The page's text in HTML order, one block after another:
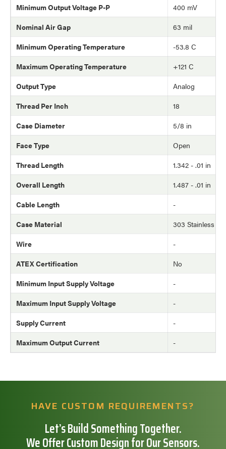
Minimum Output Voltage P-P
400 mV
Nominal Air Gap
63 mil
Minimum Operating Temperature
-53.8 C
Maximum Operating Temperature
+121 C
Output Type
Analog
Thread Per Inch
18
Case Diameter
5/8 in
Face Type
Open
Thread Length
1.342 - .01 in
Overall Length
1.487 - .01 in
Cable Length
-
Case Material
303 Stainless
Wire
-
ATEX Certification
No
Minimum Input Supply Voltage
-
Maximum Input Supply Voltage
-
Supply Current
-
Maximum Output Current
-
HAVE CUSTOM REQUIREMENTS?
Let’s Build Something Together.
We Offer Custom Design for Our Sensors.